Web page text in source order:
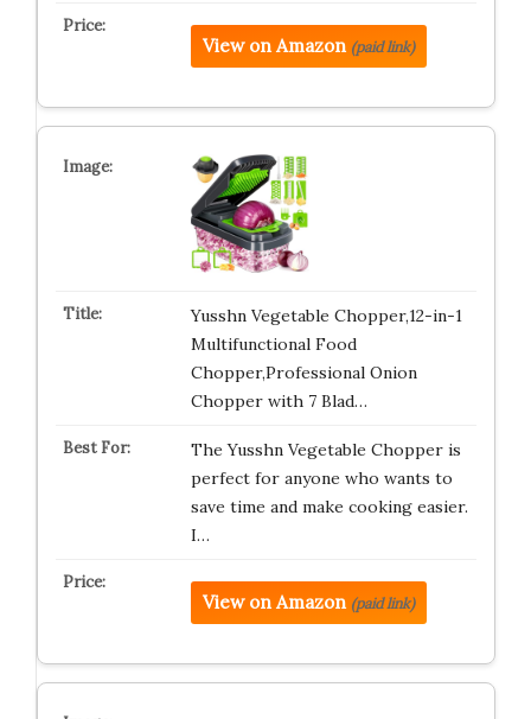
View on Amazon (paid link)
Yusshn Vegetable Chopper,12-in-1
Multifunctional Food
Chopper,Professional Onion
Chopper with 7 Blad…
The Yusshn Vegetable Chopper is
perfect for anyone who wants to
save time and make cooking easier.
I…
View on Amazon (paid link)